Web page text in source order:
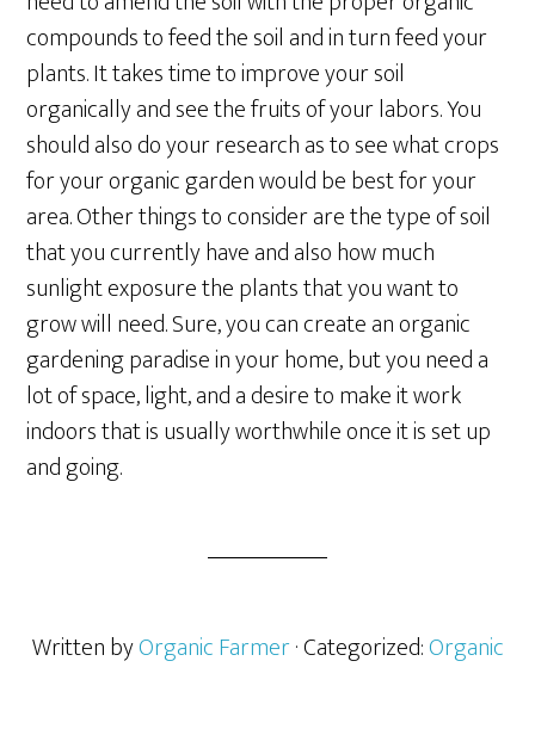
compounds to feed the soil and in turn feed your
plants. It takes time to improve your soil
organically and see the fruits of your labors. You
should also do your research as to see what crops
for your organic garden would be best for your
area. Other things to consider are the type of soil
that you currently have and also how much
sunlight exposure the plants that you want to
grow will need. Sure, you can create an organic
gardening paradise in your home, but you need a
lot of space, light, and a desire to make it work
indoors that is usually worthwhile once it is set up
and going.
Written byOrganic Farmer· Categorized:Organic